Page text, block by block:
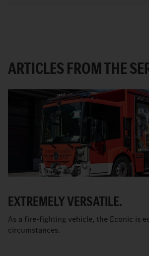
ARTICLES FROM THE
EXTREMELY VERSATILE.
As a fire-fighting vehicle, the Econic is
circumstances.